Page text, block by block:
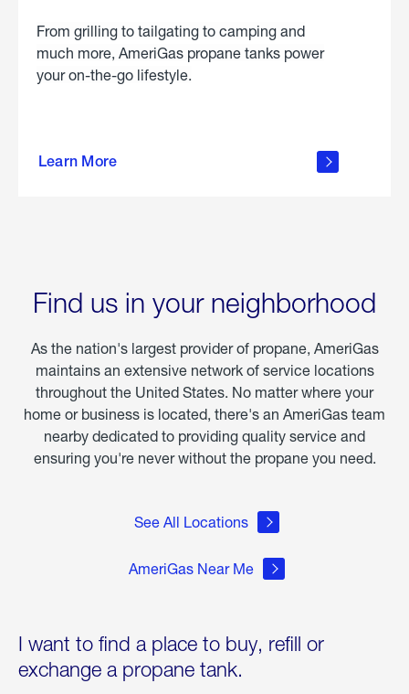
From grilling to tailgating to camping and
much more, AmeriGas propane tanks power
your on-the-go lifestyle.
Learn More
about
Find us in your neighborhood
As the nation's largest provider of propane, AmeriGas
maintains an extensive network of service locations
throughout the United States. No matter where your
home or business is located, there's an AmeriGas team
nearby dedicated to providing quality service and
ensuring you're never without the propane you need.
See All Locations
AmeriGas Near Me
I want to find a place to buy, refill or
exchange a propane tank.